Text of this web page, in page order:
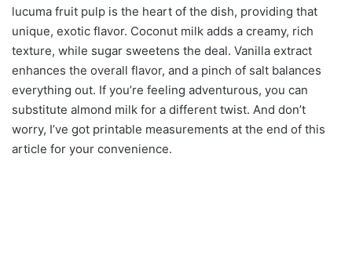
lucuma fruit pulp is the heart of the dish, providing that
unique, exotic flavor. Coconut milk adds a creamy, rich
texture, while sugar sweetens the deal. Vanilla extract
enhances the overall flavor, and a pinch of salt balances
everything out. If you’re feeling adventurous, you can
substitute almond milk for a different twist. And don’t
worry, I’ve got printable measurements at the end of this
article for your convenience.